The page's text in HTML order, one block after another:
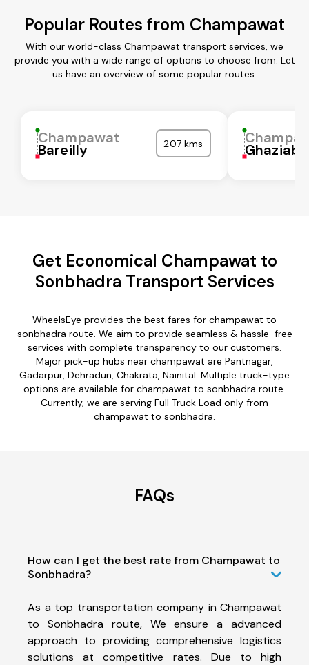
Popular Routes from Champawat
With our world-class Champawat transport services, we
provide you with a wide range of options to choose from. Let
us have an overview of some popular routes:
Champawat
Bareilly 207 kms
Get Economical Champawat to
Sonbhadra Transport Services
WheelsEye provides the best fares for champawat to
sonbhadra route. We aim to provide seamless & hassle-free
services with complete transparency to our customers.
Major pick-up hubs near champawat are Pantnagar,
Gadarpur, Dehradun, Chakrata, Nainital. Multiple truck-type
options are available for champawat to sonbhadra route.
Currently, we are serving Full Truck Load only from
champawat to sonbhadra.
FAQs
How can I get the best rate from Champawat to
Sonbhadra?
As a top transportation company in Champawat
to Sonbhadra route, We ensure a advanced
approach to providing comprehensive logistics
solutions at competitive rates. Due to high